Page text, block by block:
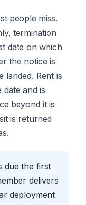
people miss.
termination
date on which
the notice is
landed. Rent is
and is
beyond it is
is returned
due the first
delivers
deployment